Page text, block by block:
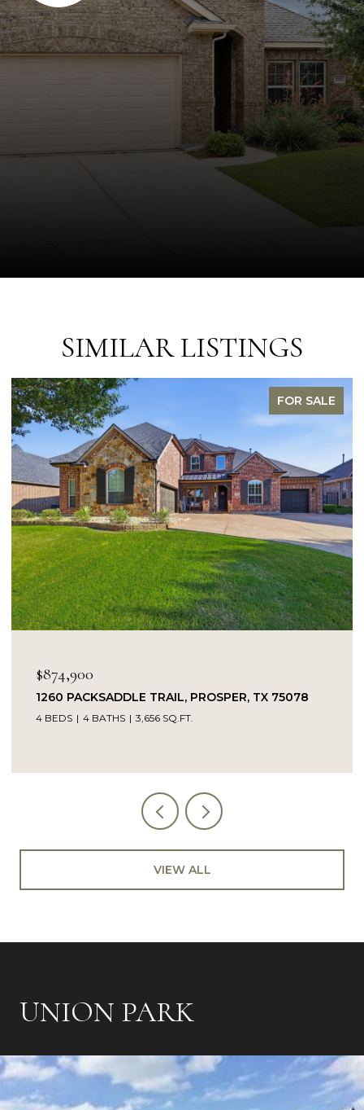
SIMILAR LISTINGS
FOR SALE
TX 75078
OPEN HOUSE: 8/9/2026, 1:00 PM -
14104 SIGNAL HILL DRIVE,
5 BEDS
VIEW ALL
UNION PARK